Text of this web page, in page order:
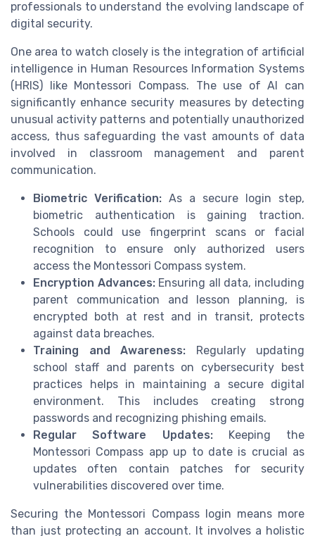
professionals to understand the evolving landscape of
digital security.
One area to watch closely is the integration of artificial
intelligence in Human Resources Information Systems
(HRIS) like Montessori Compass. The use of AI can
significantly enhance security measures by detecting
unusual activity patterns and potentially unauthorized
access, thus safeguarding the vast amounts of data
involved in classroom management and parent
communication.
Biometric Verification: As a secure login step,
biometric authentication is gaining traction.
Schools could use fingerprint scans or facial
recognition to ensure only authorized users
access the Montessori Compass system.
Encryption Advances:Ensuring all data, including
parent communication and lesson planning, is
encrypted both at rest and in transit, protects
against data breaches.
Training and Awareness: Regularly updating
school staff and parents on cybersecurity best
practices helps in maintaining a secure digital
environment. This includes creating strong
passwords and recognizing phishing emails.
Regular Software Updates:Keeping the
Montessori Compass app up to date is crucial as
updates often contain patches for security
vulnerabilities discovered over time.
Securing the Montessori Compass login means more
than just protecting an account. It involves a holistic